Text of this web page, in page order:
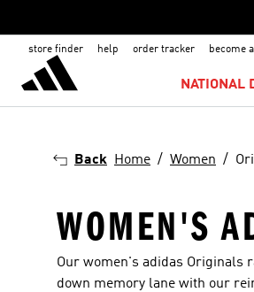
store finder help order tracker become
NATIONAL
Back Home Women
WOMEN'S
Our women's adidas Originals
down memory lane with our